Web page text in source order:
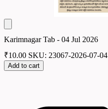
Karimnagar Tab - 04 Jul 2026
₹10.00 SKU: 23067-2026-07-04
Add to cart